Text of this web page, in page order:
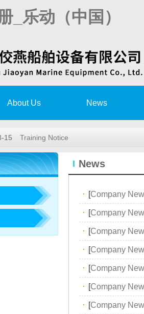
_乐动（中国）
About Us News
15 Training Notice
02 High speed rescue boat launching
15 Remote survey Authorization
2018,1st lifeboat/davit service trai…
2017, 3rd LIFEBOAT&DAVIT
News
· [Company
· [Company
· [Company
· [Company
· [Company
· [Company
· [Company